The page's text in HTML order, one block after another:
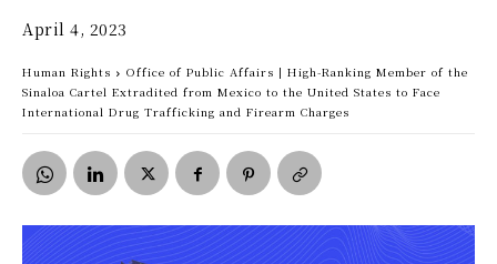
April 4, 2023
Human Rights
Office of Public Affairs | High-Ranking Member of the
Sinaloa Cartel Extradited from Mexico to the United States to Face
International Drug Trafficking and Firearm Charges